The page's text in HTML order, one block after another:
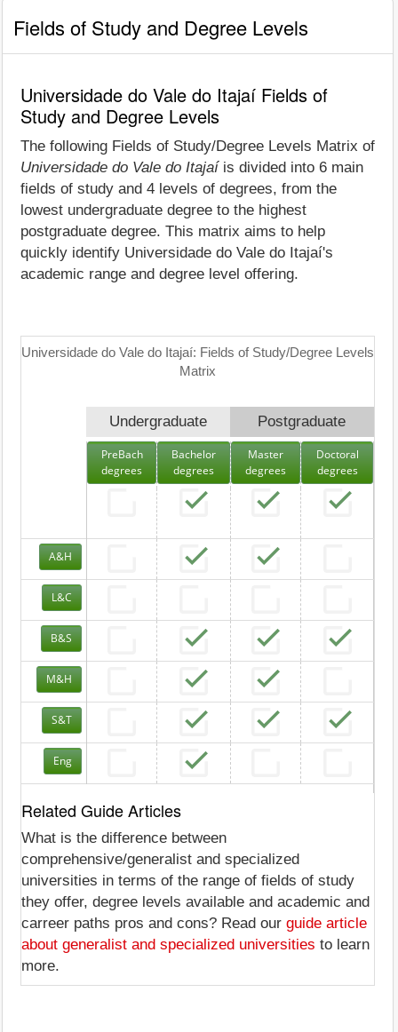
Fields of Study and Degree Levels
Universidade do Vale do Itajaí Fields of
Study and Degree Levels
The following Fields of Study/Degree Levels Matrix of
Universidade do Vale do Itajaí is divided into 6 main
fields of study and 4 levels of degrees, from the
lowest undergraduate degree to the highest
postgraduate degree. This matrix aims to help
quickly identify Universidade do Vale do Itajaí's
academic range and degree level offering.
Universidade do Vale do Itajaí: Fields of Study/Degree Levels
Matrix
Undergraduate Postgraduate
PreBach
degrees
Bachelor
degrees
Master
degrees
Doctoral
degrees
A&H
L&C
B&S
M&H
S&T
Eng
Related Guide Articles
What is the difference between
comprehensive/generalist and specialized
universities in terms of the range of fields of study
they offer, degree levels available and academic and
carreer paths pros and cons? Read our guide article
about generalist and specialized universities to learn
more.